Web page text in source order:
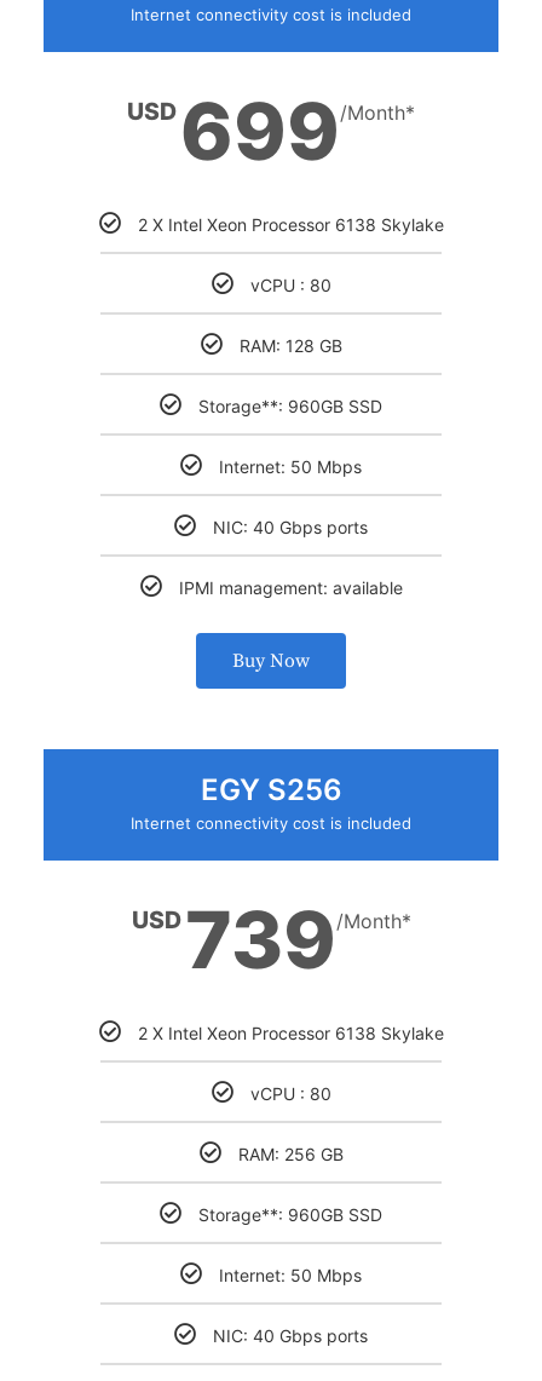
Internet connectivity cost is included
USD 699 /Month*
2 X Intel Xeon Processor 6138 Skylake
vCPU : 80
RAM: 128 GB
Storage**: 960GB SSD
Internet: 50 Mbps
NIC: 40 Gbps ports
IPMI management: available
Buy Now
EGY S256
Internet connectivity cost is included
USD 739 /Month*
2 X Intel Xeon Processor 6138 Skylake
vCPU : 80
RAM: 256 GB
Storage**: 960GB SSD
Internet: 50 Mbps
NIC: 40 Gbps ports